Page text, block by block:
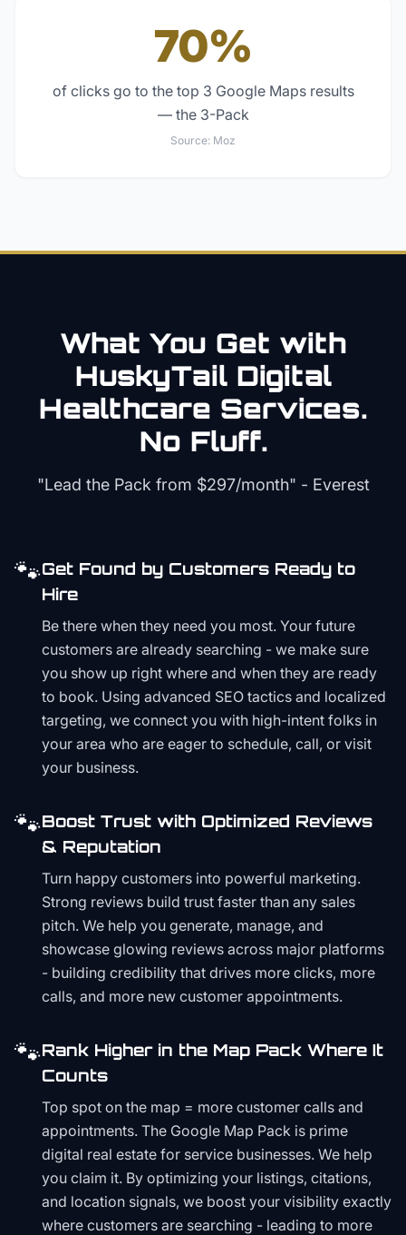
70%
of clicks go to the top 3 Google Maps results
— the 3-Pack
Source: Moz
What You Get with
HuskyTail Digital
Healthcare Services.
No Fluff.
"Lead the Pack from $297/month" - Everest
🐾Get Found by Customers Ready to
Hire
Be there when they need you most. Your future
customers are already searching - we make sure
you show up right where and when they are ready
to book. Using advanced SEO tactics and localized
targeting, we connect you with high-intent folks in
your area who are eager to schedule, call, or visit
your business.
🐾Boost Trust with Optimized Reviews
& Reputation
Turn happy customers into powerful marketing.
Strong reviews build trust faster than any sales
pitch. We help you generate, manage, and
showcase glowing reviews across major platforms
- building credibility that drives more clicks, more
calls, and more new customer appointments.
🐾Rank Higher in the Map Pack Where It
Counts
Top spot on the map = more customer calls and
appointments. The Google Map Pack is prime
digital real estate for service businesses. We help
you claim it. By optimizing your listings, citations,
and location signals, we boost your visibility exactly
where customers are searching - leading to more